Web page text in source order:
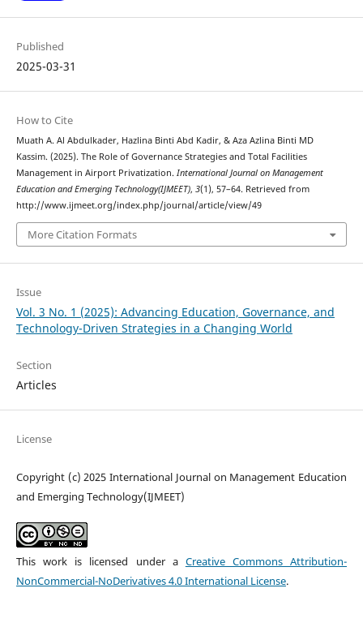
Published
2025-03-31
How to Cite
Muath A. Al Abdulkader, Hazlina Binti Abd Kadir, & Aza Azlina Binti MD
Kassim. (2025). The Role of Governance Strategies and Total Facilities
Management in Airport Privatization. International Journal on Management
Education and Emerging Technology(IJMEET), 3(1), 57–64. Retrieved from
http://www.ijmeet.org/index.php/journal/article/view/49
More Citation Formats
Issue
Vol. 3 No. 1 (2025): Advancing Education, Governance, and
Technology-Driven Strategies in a Changing World
Section
Articles
License
Copyright (c) 2025 International Journal on Management Education
and Emerging Technology(IJMEET)
This work is licensed under a Creative Commons Attribution-
NonCommercial-NoDerivatives 4.0 International License.